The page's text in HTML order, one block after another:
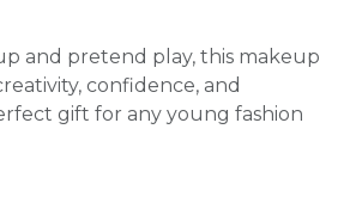
and pretend play, this makeup
confidence, and
gift for any young fashion